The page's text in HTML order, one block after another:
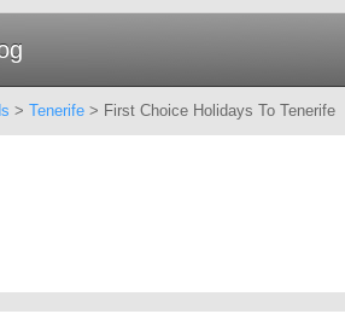
> Tenerife> First Choice Holidays To Tenerife